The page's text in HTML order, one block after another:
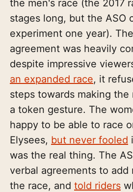
the men's race (the 2017
stages long, but the ASO
experiment one year).
agreement was heavily
despite impressive
an expanded race, it
steps towards making the
a token gesture. The
happy to be able to race
Elysees, but never fooled
was the real thing. The
verbal agreements to add
the race, and told riders